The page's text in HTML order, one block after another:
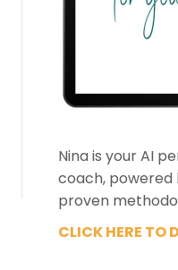
Nina is your AI
coach, powered
proven
CLICK HERE TO